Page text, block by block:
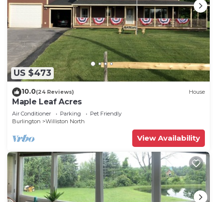
US $473
10.0(24 Reviews) House
Maple Leaf Acres
Air Conditioner Parking
Pet Friendly
Burlington
Williston North
View Availability